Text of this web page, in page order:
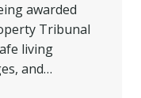
awarded
Tribunal
living
and…